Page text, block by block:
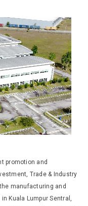
promotion and
Trade & Industry
manufacturing and
Kuala Lumpur Sentral,